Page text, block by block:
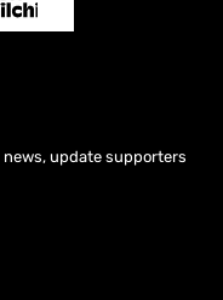
news, update supporters